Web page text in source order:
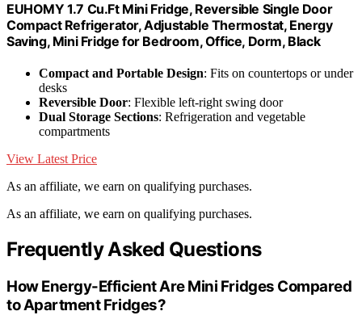
EUHOMY 1.7 Cu.Ft Mini Fridge, Reversible Single Door
Compact Refrigerator, Adjustable Thermostat, Energy
Saving, Mini Fridge for Bedroom, Office, Dorm, Black
Compact and Portable Design: Fits on countertops or under
desks
Reversible Door: Flexible left-right swing door
Dual Storage Sections: Refrigeration and vegetable
compartments
View Latest Price
As an affiliate, we earn on qualifying purchases.
As an affiliate, we earn on qualifying purchases.
Frequently Asked Questions
How Energy-Efficient Are Mini Fridges Compared
to Apartment Fridges?